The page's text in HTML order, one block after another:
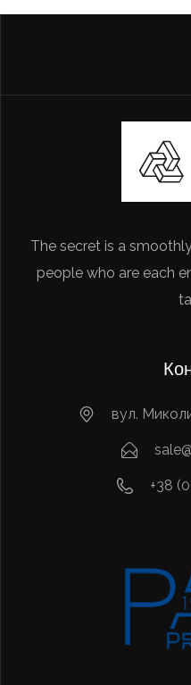
The secret is a
people who are each
вул.
+38